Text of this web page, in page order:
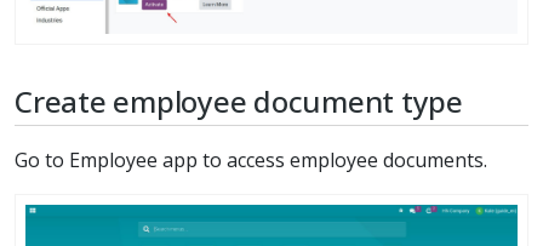
Create employee document type
Go to Employee app to access employee documents.